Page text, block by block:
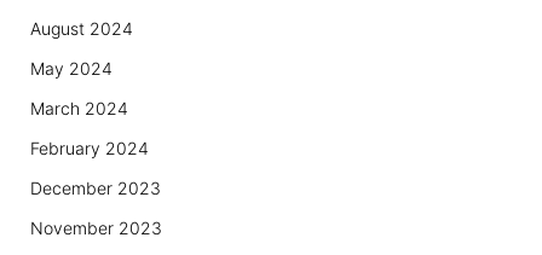
August 2024
May 2024
March 2024
February 2024
December 2023
November 2023